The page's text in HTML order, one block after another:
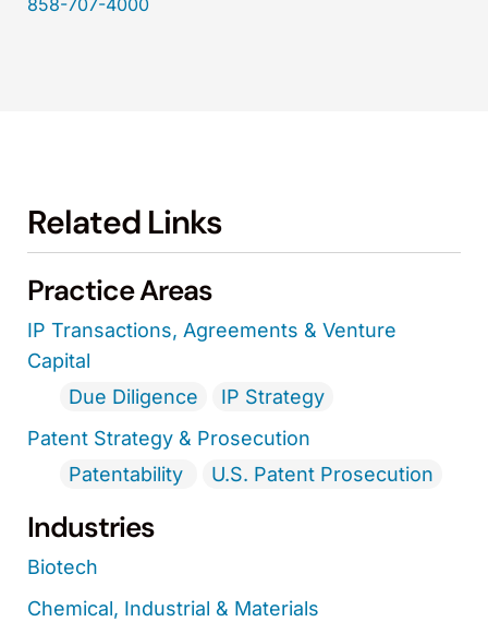
858-707-4000
Related Links
Practice Areas
IP Transactions, Agreements & Venture
Capital
Due Diligence
IP Strategy
Patent Strategy & Prosecution
Patentability
U.S. Patent Prosecution
Industries
Biotech
Chemical, Industrial & Materials